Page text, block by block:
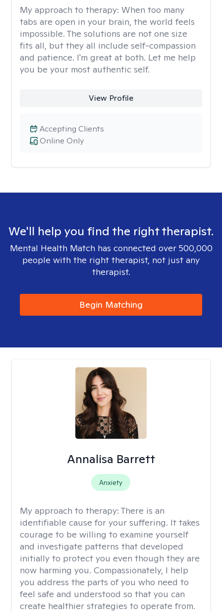
My approach to therapy: When too many
tabs are open in your brain, the world feels
impossible. The solutions are not one size
fits all, but they all include self-compassion
and patience. I'm great at both. Let me help
you be your most authentic self.
View Profile
Online Only
Accepting Clients
We'll help you find the right therapist.
Mental Health Match has connected over 500,000
people with the right therapist, not just any
therapist.
Begin Matching
Annalisa Barrett
Anxiety
My approach to therapy: There is an
identifiable cause for your suffering. It takes
courage to be willing to examine yourself
and investigate patterns that developed
initially to protect you even though they are
now harming you. Compassionately, I help
you address the parts of you who need to
feel safe and understood so that you can
create healthier strategies to operate from.